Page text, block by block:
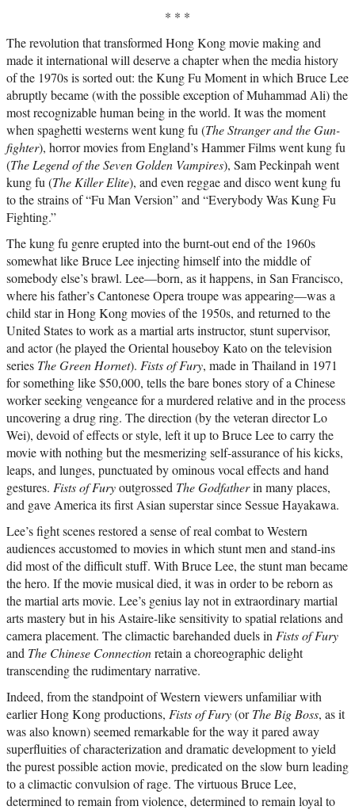
* * *
The revolution that transformed Hong Kong movie making and
made it international will deserve a chapter when the media history
of the 1970s is sorted out: the Kung Fu Moment in which Bruce Lee
abruptly became (with the possible exception of Muhammad Ali) the
most recognizable human being in the world. It was the moment
when spaghetti westerns went kung fu (The Stranger and the Gun-
fighter), horror movies from England’s Hammer Films went kung fu
(The Legend of the Seven Golden Vampires), Sam Peckinpah went
kung fu (The Killer Elite), and even reggae and disco went kung fu
to the strains of “Fu Man Version” and “Everybody Was Kung Fu
Fighting.”
The kung fu genre erupted into the burnt-out end of the 1960s
somewhat like Bruce Lee injecting himself into the middle of
somebody else’s brawl. Lee—born, as it happens, in San Francisco,
where his father’s Cantonese Opera troupe was appearing—was a
child star in Hong Kong movies of the 1950s, and returned to the
United States to work as a martial arts instructor, stunt supervisor,
and actor (he played the Oriental houseboy Kato on the television
series The Green Hornet). Fists of Fury, made in Thailand in 1971
for something like $50,000, tells the bare bones story of a Chinese
worker seeking vengeance for a murdered relative and in the process
uncovering a drug ring. The direction (by the veteran director Lo
Wei), devoid of effects or style, left it up to Bruce Lee to carry the
movie with nothing but the mesmerizing self-assurance of his kicks,
leaps, and lunges, punctuated by ominous vocal effects and hand
gestures. Fists of Furyoutgrossed The Godfatherin many places,
and gave America its first Asian superstar since Sessue Hayakawa.
Lee’s fight scenes restored a sense of real combat to Western
audiences accustomed to movies in which stunt men and stand-ins
did most of the difficult stuff. With Bruce Lee, the stunt man became
the hero. If the movie musical died, it was in order to be reborn as
the martial arts movie. Lee’s genius lay not in extraordinary martial
arts mastery but in his Astaire-like sensitivity to spatial relations and
camera placement. The climactic barehanded duels in Fists of Fury
and The Chinese Connectionretain a choreographic delight
transcending the rudimentary narrative.
Indeed, from the standpoint of Western viewers unfamiliar with
earlier Hong Kong productions, Fists of Fury(orThe Big Boss, as it
was also known) seemed remarkable for the way it pared away
superfluities of characterization and dramatic development to yield
the purest possible action movie, predicated on the slow burn leading
to a climactic convulsion of rage. The virtuous Bruce Lee,
determined to remain from violence, determined to remain loyal to